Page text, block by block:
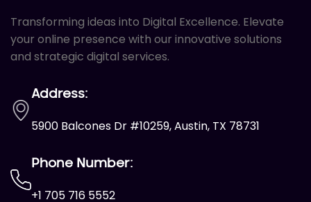
Call To Action Plan
Creation of Sitemaps
Monthly Reporting
Recommendation
Phone Support
Off Page Optimization
Transforming ideas into Digital Excellence. Elevate
your online presence with our innovative solutions
and strategic digital services.
Address:
5900 Balcones Dr #10259, Austin, TX 78731
Phone Number:
+1 705 716 5552